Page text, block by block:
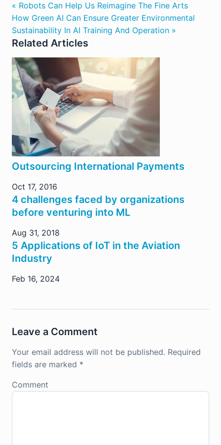
« Robots Can Help Us Reimagine The Fine Arts
How Green AI Can Ensure Greater Environmental
Sustainability In AI Training And Operation »
Related Articles
Outsourcing International Payments
Oct 17, 2016
4 challenges faced by organizations
before venturing into ML
Aug 31, 2018
5 Applications of IoT in the Aviation
Industry
Feb 16, 2024
Leave a Comment
Your email address will not be published. Required
fields are marked *
Comment